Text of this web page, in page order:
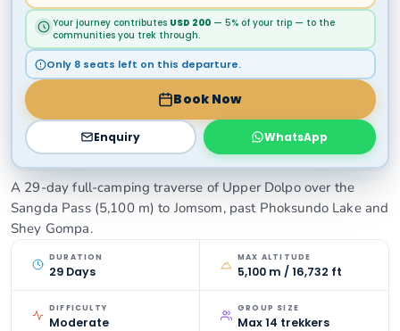
A 29-day full-camping traverse of Upper Dolpo over the
Sangda Pass (5,100 m) to Jomsom, past Phoksundo Lake and
Shey Gompa.
DURATION
29 Days
MAX ALTITUDE
5,100 m / 16,732 ft
DIFFICULTY
Moderate
GROUP SIZE
Max 14 trekkers
Your journey contributes USD 200 — 5% of your trip — to the
communities you trek through.
Only 8 seats left on this departure.
Book Now
Enquiry WhatsApp